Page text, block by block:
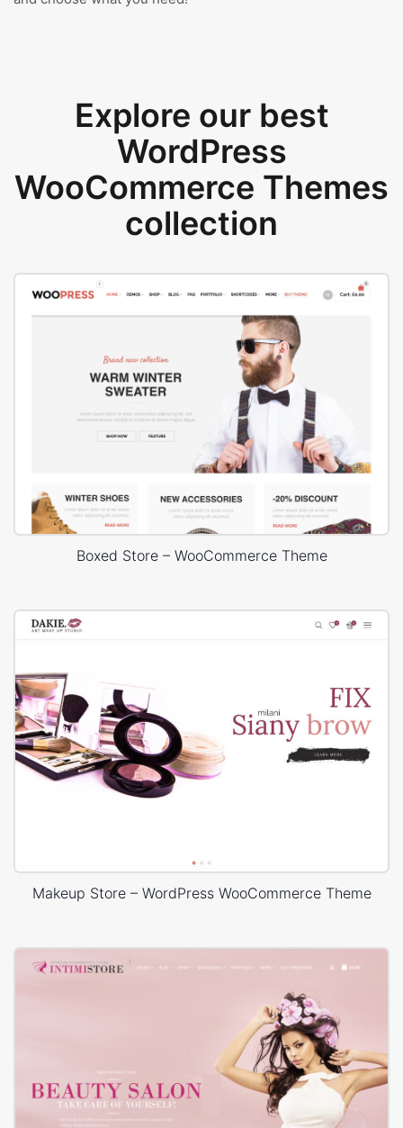
Explore our best
WordPress
WooCommerce Themes
collection
Boxed Store – WooCommerce Theme
Makeup Store – WordPress WooCommerce Theme